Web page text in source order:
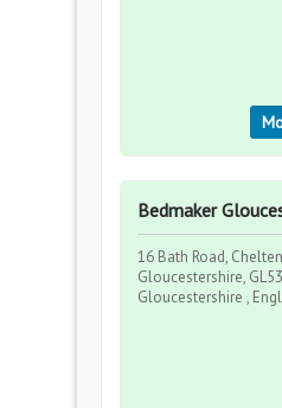
Bedmaker
16 Bath Road,
Gloucestershire,
Gloucestershire ,